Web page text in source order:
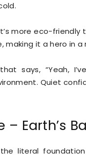
more eco-friendly
making it a hero in
says, “Yeah,
Quiet
– Earth’s
literal